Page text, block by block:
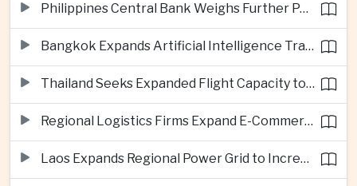
Philippines Central Bank Weighs Further Policy Moves as Inflation Pressures Persist
Bangkok Expands Artificial Intelligence Traffic Management Ahead of Peak Tourism Season
Thailand Seeks Expanded Flight Capacity to Meet Rising European Tourism Demand
Regional Logistics Firms Expand E-Commerce Networks Across the Greater Mekong
Laos Expands Regional Power Grid to Increase Hydropower Exports